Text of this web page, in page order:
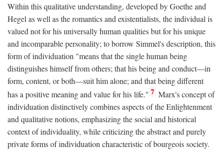
Within this qualitative understanding, developed by Goethe and
Hegel as well as the romantics and existentialists, the individual is
valued not for his universally human qualities but for his unique
and incomparable personality; to borrow Simmel's description, this
form of individuation "means that the single human being
distinguishes himself from others; that his being and conduct—in
form, content, or both—suit him alone; and that being different
has a positive meaning and value for his life." 7 Marx's concept of
individuation distinctively combines aspects of the Enlightenment
and qualitative notions, emphasizing the social and historical
context of individuality, while criticizing the abstract and purely
private forms of individuation characteristic of bourgeois society.